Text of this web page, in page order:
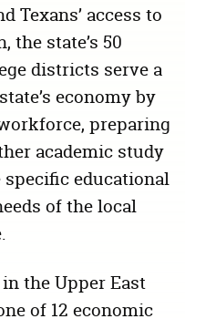
Texans’ access to
the state’s 50
districts serve a
economy by
preparing
academic study
educational
of the local
the Upper East
of 12 economic